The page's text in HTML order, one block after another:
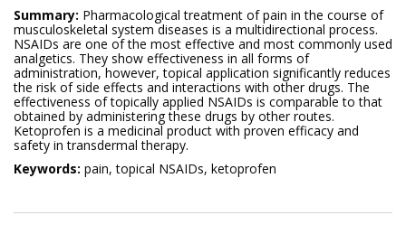
Summary: Pharmacological treatment of pain in the course of
musculoskeletal system diseases is a multidirectional process.
NSAIDs are one of the most effective and most commonly used
analgetics. They show effectiveness in all forms of
administration, however, topical application significantly reduces
the risk of side effects and interactions with other drugs. The
effectiveness of topically applied NSAIDs is comparable to that
obtained by administering these drugs by other routes.
Ketoprofen is a medicinal product with proven efficacy and
safety in transdermal therapy.
Keywords: pain, topical NSAIDs, ketoprofen